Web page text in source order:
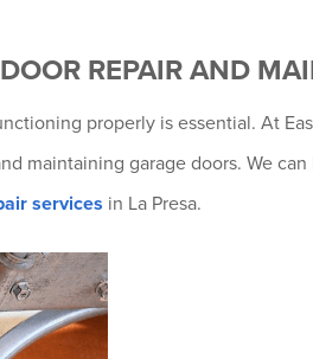
REPAIR AND
properly is essential. At
maintaining garage doors. We
services in La Presa.